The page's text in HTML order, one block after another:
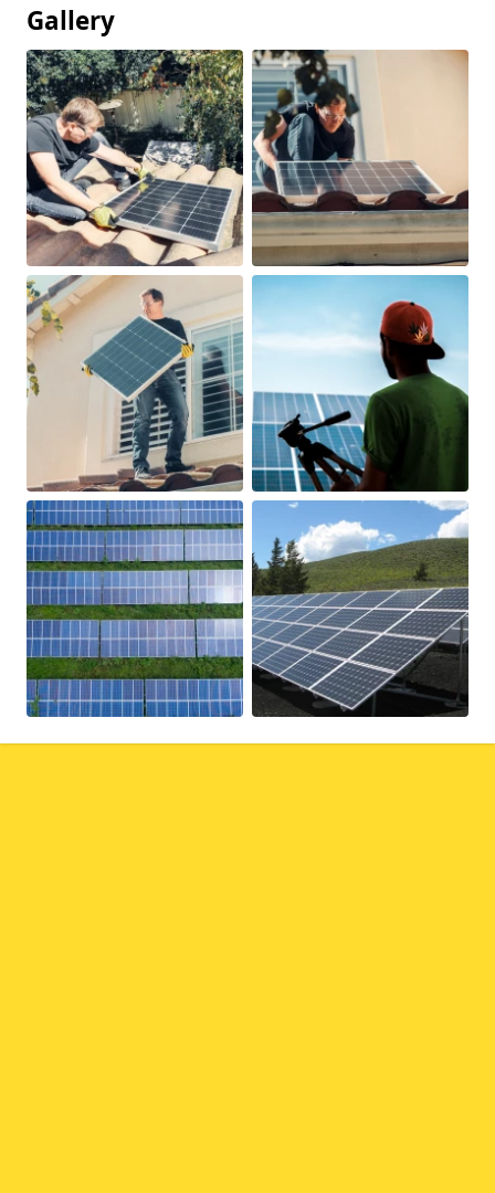
Gallery